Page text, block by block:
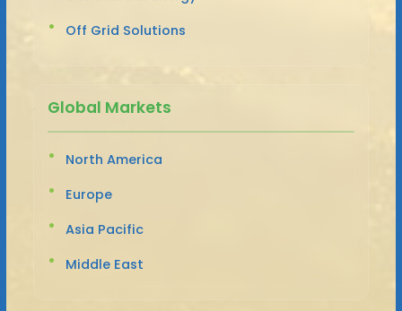
Off Grid Solutions
Global Markets
North America
Europe
Asia Pacific
Middle East